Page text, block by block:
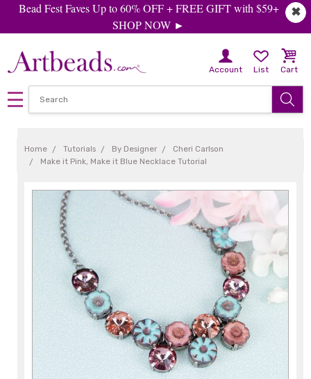
✖
Bead Fest Faves Up to 60% OFF + FREE GIFT with $59+
SHOP NOW ►
Account List Cart
Home Tutorials By Designer
Cheri Carlson
Make it Pink, Make it Blue Necklace Tutorial